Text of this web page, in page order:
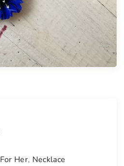
For Her, Necklace